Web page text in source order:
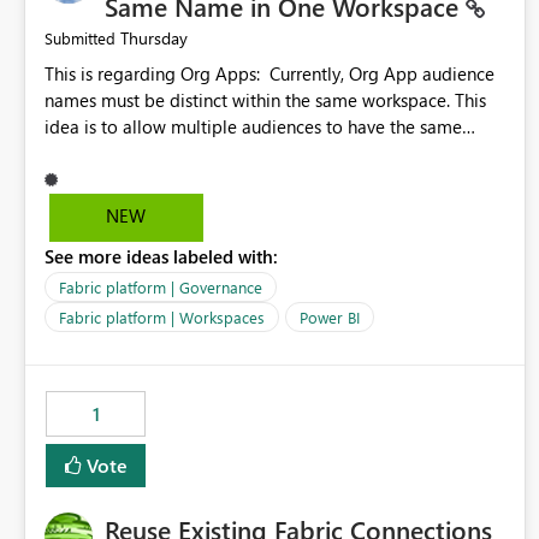
Submitted Thursday
This is regarding Org Apps: Currently, Org App audience
names must be distinct within the same workspace. This
idea is to allow multiple audiences to have the same
For example: Sales & Marketing (workspace) Sales (org
(audience) |-Sales Team (audience) |-Marketing Team
(audience)
NEW
See more ideas labeled with:
Fabric platform | Governance
Fabric platform | Workspaces
Power BI
1
Vote
Reuse Existing Fabric Connections